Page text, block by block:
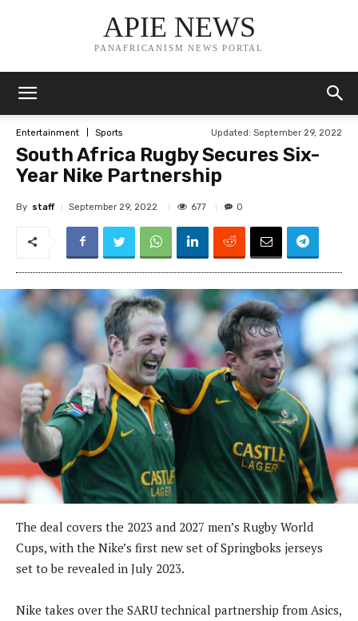
APIE NEWS
PANAFRICANISM NEWS PORTAL
Entertainment Sports Updated: September 29, 2022
South Africa Rugby Secures Six-
Year Nike Partnership
By staff September 29, 2022 677 0
The deal covers the 2023 and 2027 men’s Rugby World
Cups, with the Nike’s first new set of Springboks jerseys
set to be revealed in July 2023.
Nike takes over the SARU technical partnership from Asics,